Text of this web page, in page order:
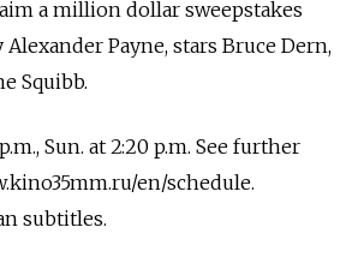
a million dollar sweepstakes
Payne, stars Bruce Dern,
Squibb.
Sun. at 2:20 p.m. See further
en/schedule.
subtitles.